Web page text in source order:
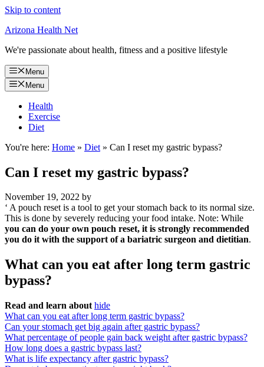
Skip to content
Arizona Health Net
We're passionate about health, fitness and a positive lifestyle
Menu
Menu
Health
Exercise
Diet
You're here: Home » Diet » Can I reset my gastric bypass?
Can I reset my gastric bypass?
November 19, 2022 by
‘ A pouch reset is a tool to get your stomach back to its normal size.
This is done by severely reducing your food intake. Note: While
you can do your own pouch reset, it is strongly recommended
you do it with the support of a bariatric surgeon and dietitian.
What can you eat after long term gastric
bypass?
Read and learn about hide
What can you eat after long term gastric bypass?
Can your stomach get big again after gastric bypass?
What percentage of people gain back weight after gastric bypass?
How long does a gastric bypass last?
What is life expectancy after gastric bypass?